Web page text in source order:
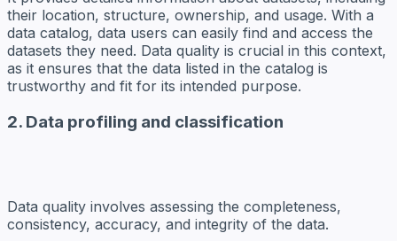
their location, structure, ownership, and usage. With a
data catalog, data users can easily find and access the
datasets they need. Data quality is crucial in this context,
as it ensures that the data listed in the catalog is
trustworthy and fit for its intended purpose.
2. Data profiling and classification
Data quality involves assessing the completeness,
consistency, accuracy, and integrity of the data.